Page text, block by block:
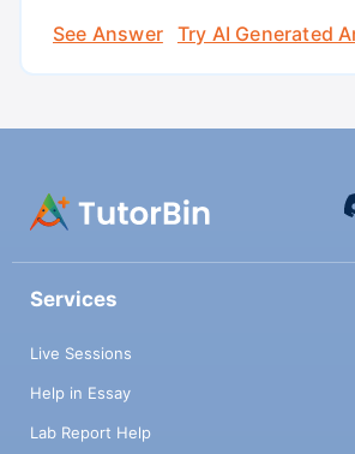
See Answer
Try AI Generated
Services
Live Sessions
Help in Essay
Lab Report Help